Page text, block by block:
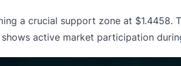
a crucial support zone at $1.4458.
active market participation